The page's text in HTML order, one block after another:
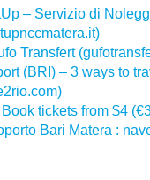
– Servizio di
Transfert
(BRI) – 3 ways to
tickets from $4
Bari Matera :